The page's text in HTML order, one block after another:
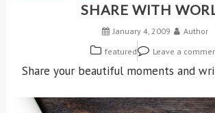
SHARE WITH
January 4, 2009
Author
featured
Leave a
Share your beautiful moments and